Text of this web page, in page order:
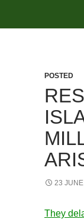
POSTED
23
They